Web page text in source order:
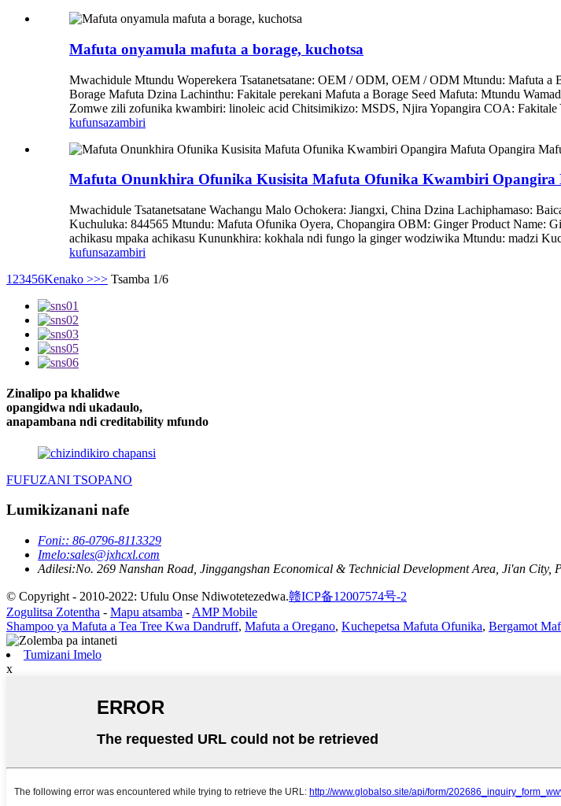
Mafuta onyamula mafuta a borage, kuchotsa
Mwachidule Mtundu Woperekera Tsatanetsatane: OEM / ODM, OEM / ODM Mtundu: Mafuta
Borage Mafuta Dzina Lachinthu: Fakitale perekani Mafuta a Borage Seed Mafuta: Mtundu
Zomwe zili zofunika kwambiri: linoleic acid Chitsimikizo: MSDS, Njira Yopangira COA: Fakitale
kufunsazambiri
Mafuta Onunkhira Ofunika Kusisita Mafuta Ofunika Kwambiri
Mwachidule Tsatanetsatane Wachangu Malo Ochokera: Jiangxi, China Dzina Lachiphamaso:
Kuchuluka: 844565 Mtundu: Mafuta Ofunika Oyera, Chopangira OBM: Ginger Product Name:
achikasu mpaka achikasu Kununkhira: kokhala ndi fungo la ginger wodziwika Mtundu: madzi
kufunsazambiri
1 23456Kenako >>> Tsamba 1/6
Zinalipo pa khalidwe
opangidwa ndi ukadaulo,
anapambana ndi creditability mfundo
FUFUZANI TSOPANO
Lumikizanani nafe
Foni:: 86-0796-8113329
Imelo:sales@jxhcxl.com
Adilesi:No. 269 Nanshan Road, Jinggangshan Economical & Technicial Development Area, Ji'an City,
© Copyright - 2010-2022: Ufulu Onse Ndiwotetezedwa.赣ICP备12007574号-2
Zogulitsa Zotentha - Mapu atsamba - AMP Mobile
Shampoo ya Mafuta a Tea Tree Kwa Dandruff, Mafuta a Oregano, Kuchepetsa Mafuta Ofunika, Bergamot
Tumizani Imelo
x